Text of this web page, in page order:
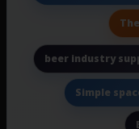
beer industry
Simple